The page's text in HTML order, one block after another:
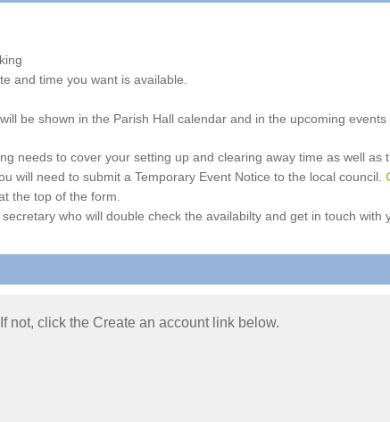
and time you want is available.
be shown in the Parish Hall calendar and in the upcoming
needs to cover your setting up and clearing away time as well as
will need to submit a Temporary Event Notice to the local council.
the top of the form.
who will double check the availabilty and get in touch with
not, click the Create an account link below.